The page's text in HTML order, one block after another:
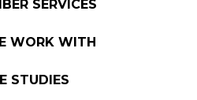
SERVICES
WORK WITH
STUDIES